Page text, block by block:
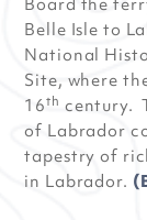
Belle Isle to
National
Site, where
16th century.
of Labrador
tapestry of
in Labrador.